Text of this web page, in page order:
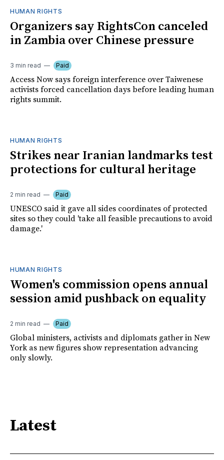
HUMAN RIGHTS
Organizers say RightsCon canceled
in Zambia over Chinese pressure
3 min read Paid
Access Now says foreign interference over Taiwenese
activists forced cancellation days before leading human
rights summit.
HUMAN RIGHTS
Strikes near Iranian landmarks test
protections for cultural heritage
2 min read Paid
UNESCO said it gave all sides coordinates of protected
sites so they could 'take all feasible precautions to avoid
damage.'
HUMAN RIGHTS
Women's commission opens annual
session amid pushback on equality
2 min read Paid
Global ministers, activists and diplomats gather in New
York as new figures show representation advancing
only slowly.
Latest